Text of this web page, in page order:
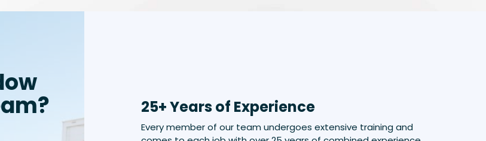
25+ Years of Experience
Every member of our team undergoes extensive training and